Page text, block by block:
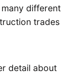
different
trades
detail about